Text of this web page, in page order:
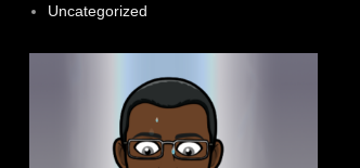
Uncategorized